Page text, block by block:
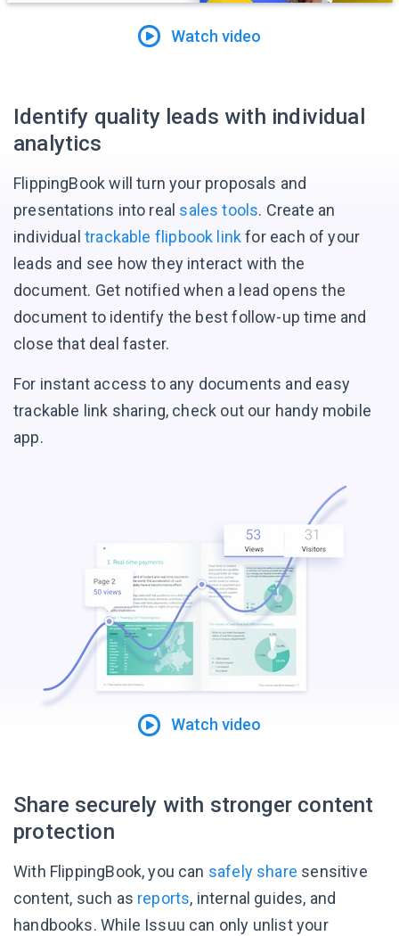
Watch video
Identify quality leads with individual
analytics
FlippingBook will turn your proposals and
presentations into real sales tools. Create an
individual trackable flipbook linkfor each of your
leads and see how they interact with the
document. Get notified when a lead opens the
document to identify the best follow-up time and
close that deal faster.
For instant access to any documents and easy
trackable link sharing, check out our handy mobile
app.
Watch video
Share securely with stronger content
protection
With FlippingBook, you can safely share sensitive
content, such as reports, internal guides, and
handbooks. While Issuu can only unlist your